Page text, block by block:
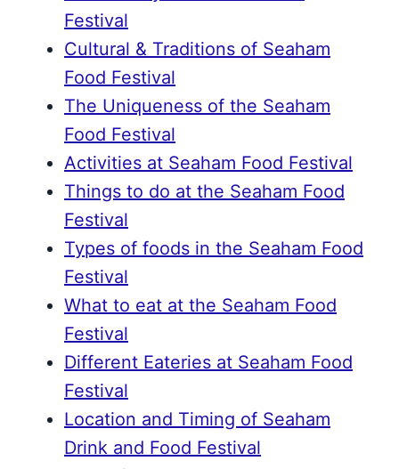
Festival
Cultural & Traditions of Seaham
Food Festival
The Uniqueness of the Seaham
Food Festival
Activities at Seaham Food Festival
Things to do at the Seaham Food
Festival
Types of foods in the Seaham Food
Festival
What to eat at the Seaham Food
Festival
Different Eateries at Seaham Food
Festival
Location and Timing of Seaham
Drink and Food Festival